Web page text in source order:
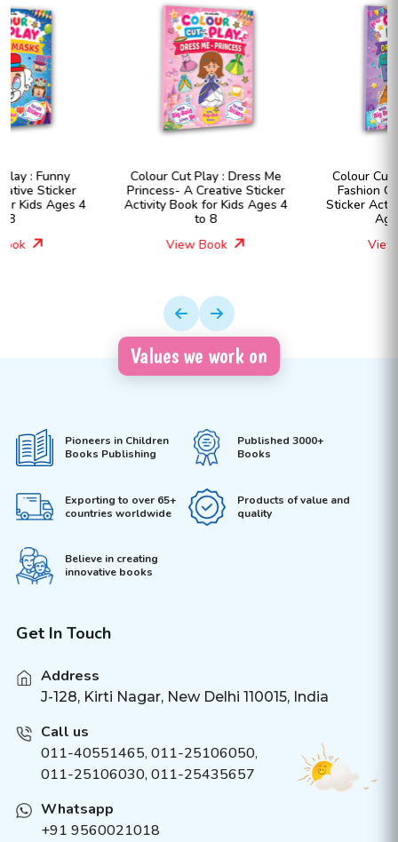
Colour Cut Play : Dress Me
Princess- A Creative Sticker
Activity Book for Kids Ages 4
Colour Cut Play : Dress Me
Fashion Girls- A Creative
Sticker Activity Book for Kids
Values we work on
Pioneers in Children
Books Publishing
Published 3000+
Books
Exporting to over 65+
countries worldwide
Products of value and
quality
Believe in creating
innovative books
Get In Touch
Address
J-128, Kirti Nagar, New Delhi 110015, India
Call us
011-40551465, 011-25106050,
011-25106030, 011-25435657
Whatsapp
+91 9560021018